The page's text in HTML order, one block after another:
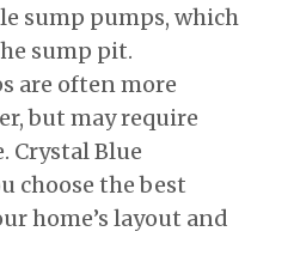
sump pumps, which
sump pit.
are often more
but may require
Crystal Blue
choose the best
home’s layout and